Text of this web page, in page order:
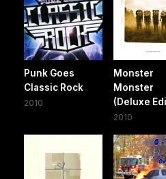
Punk Goes
Classic Rock
2010
Monster
Monster
(Deluxe
2010